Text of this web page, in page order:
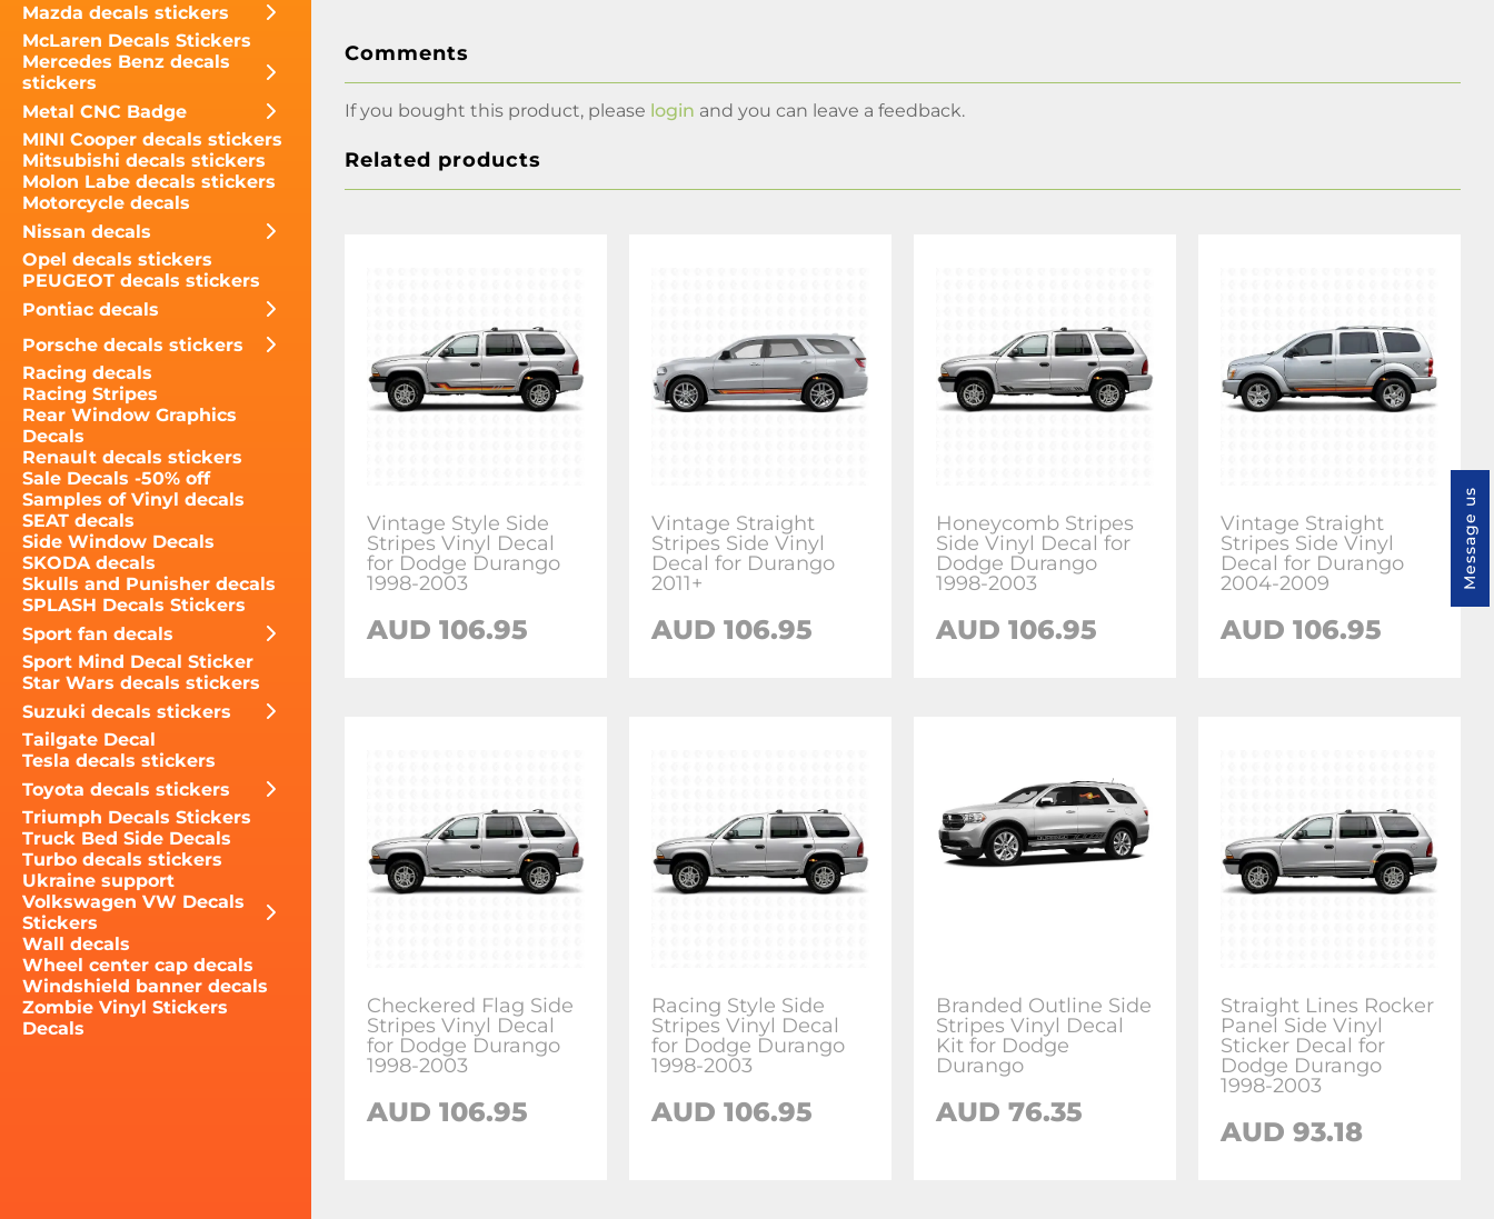
Mazda decals stickers
McLaren Decals Stickers
Mercedes Benz decals
stickers
Metal CNC Badge
MINI Cooper decals stickers
Mitsubishi decals stickers
Molon Labe decals stickers
Motorcycle decals
Nissan decals
Opel decals stickers
PEUGEOT decals stickers
Pontiac decals
Porsche decals stickers
Racing decals
Racing Stripes
Rear Window Graphics
Decals
Renault decals stickers
Sale Decals -50% off
Samples of Vinyl decals
SEAT decals
Side Window Decals
SKODA decals
Skulls and Punisher decals
SPLASH Decals Stickers
Sport fan decals
Sport Mind Decal Sticker
Star Wars decals stickers
Suzuki decals stickers
Tailgate Decal
Tesla decals stickers
Toyota decals stickers
Triumph Decals Stickers
Truck Bed Side Decals
Turbo decals stickers
Ukraine support
Volkswagen VW Decals
Stickers
Wall decals
Wheel center cap decals
Windshield banner decals
Zombie Vinyl Stickers
Decals
Comments
If you bought this product, please login and you can leave a feedback.
Related products
Vintage Style Side
Stripes Vinyl Decal
for Dodge Durango
1998-2003
AUD 106.95
Vintage Straight
Stripes Side Vinyl
Decal for Durango
2011+
AUD 106.95
Honeycomb Stripes
Side Vinyl Decal for
Dodge Durango
1998-2003
AUD 106.95
Vintage Straight
Stripes Side Vinyl
Decal for Durango
2004-2009
AUD 106.95
Checkered Flag Side
Stripes Vinyl Decal
for Dodge Durango
1998-2003
AUD 106.95
Racing Style Side
Stripes Vinyl Decal
for Dodge Durango
1998-2003
AUD 106.95
Branded Outline Side
Stripes Vinyl Decal
Kit for Dodge
Durango
AUD 76.35
Straight Lines Rocker
Panel Side Vinyl
Sticker Decal for
Dodge Durango
1998-2003
AUD 93.18
Message us